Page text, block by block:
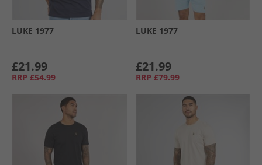
LUKE 1977
£21.99
RRP £54.99
LUKE 1977
£21.99
RRP £79.99